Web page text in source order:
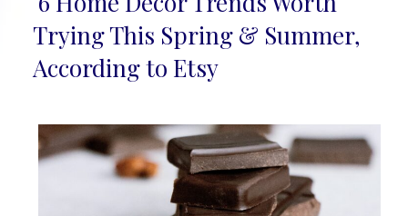
Section
Heading
Trying This Spring & Summer,
According to Etsy